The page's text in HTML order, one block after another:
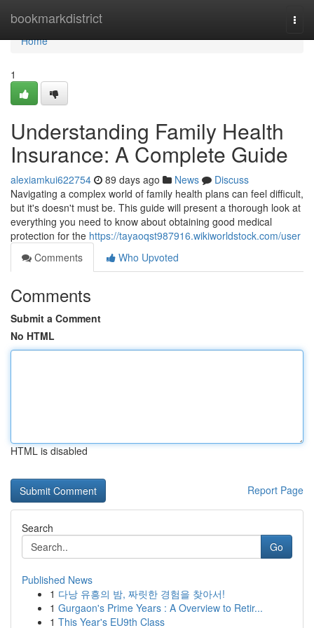
bookmarkdistrict
Home
Home
1
Understanding Family Health
Insurance: A Complete Guide
alexiamkui622754 89 days ago News
Discuss
Navigating a complex world of family health plans can feel difficult,
but it's doesn't must be. This guide will present a thorough look at
everything you need to know about obtaining good medical
protection for the https://tayaoqst987916.wikiworldstock.com/user
Comments
Who Upvoted
Comments
Submit a Comment
No HTML
HTML is disabled
Report Page
Search
Go
Published News
1 다낭 유흥의 밤, 짜릿한 경험을 찾아서!
1 Gurgaon's Prime Years : A Overview to Retir...
1 This Year's EU9th Class